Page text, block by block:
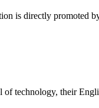
is directly promoted
technology, their